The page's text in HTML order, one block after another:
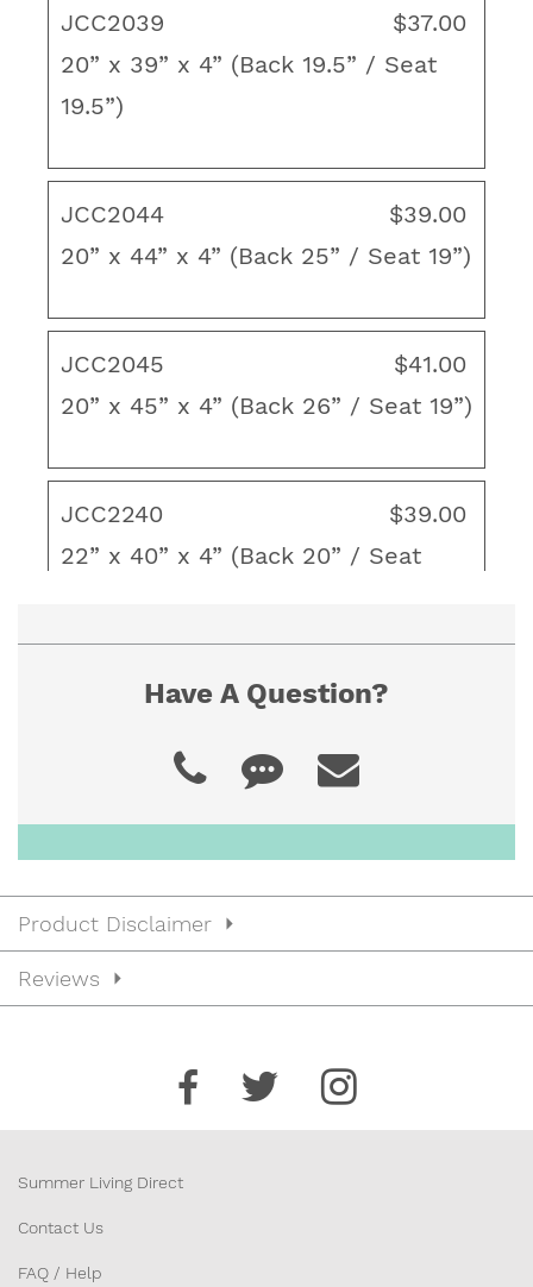
French Edge
Cartridge Style
Hinged Head, Seat and Back
Four ties to hold the cushion securely in
place
Layered polyester fiber fill
Thickness/Loft: 4"
Measure" guide. If you cannot find the size you
need, contact us for a custom quote.
JCC2039
20” x 39” x 4” (Back 19.5” / Seat
19.5”)
$37.00
JCC2044
20” x 44” x 4” (Back 25” / Seat 19”)
$39.00
JCC2045
20” x 45” x 4” (Back 26” / Seat 19”)
$41.00
JCC2240
22” x 40” x 4” (Back 20” / Seat
$39.00
JCC2244
22” x 44” x 4” (Back 22” / Seat
JCC2245
22” x 45” x 4” (Back 25” / Seat
20”)
$43.00
22” x 48” x 4” (Back 26” / Seat
22”)
JCC2250
Have A Question?
Product Disclaimer
Reviews
Summer Living Direct
Contact Us
FAQ / Help